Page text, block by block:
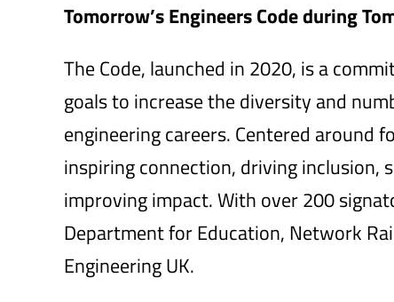
Tomorrow’s Engineers Code during
The Code, launched in 2020, is a
goals to increase the diversity and
engineering careers. Centered around
inspiring connection, driving inclusion,
improving impact. With over 200
Department for Education, Network
Engineering UK.